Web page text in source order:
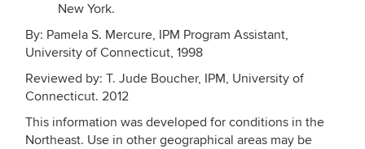
New York.
By: Pamela S. Mercure, IPM Program Assistant,
University of Connecticut, 1998
Reviewed by: T. Jude Boucher, IPM, University of
Connecticut. 2012
This information was developed for conditions in the
Northeast. Use in other geographical areas may be